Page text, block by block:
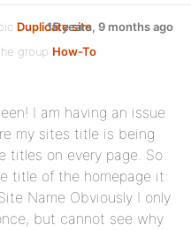
Duplicate site
group How-To
15 years, 9 months ago
I am having an issue
my sites title is being
titles on every page. So
title of the homepage it:
Name Obviously I only
but cannot see why